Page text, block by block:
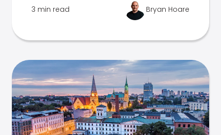
3 min read Bryan Hoare